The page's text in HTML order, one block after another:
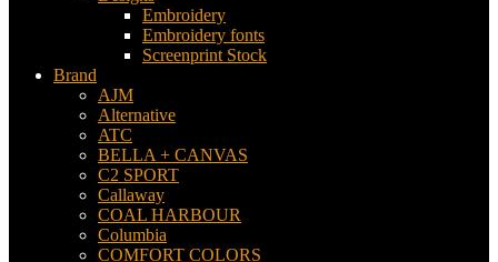
Embroidery
Embroidery fonts
Screenprint Stock
Brand
AJM
Alternative
ATC
BELLA + CANVAS
C2 SPORT
Callaway
COAL HARBOUR
Columbia
COMFORT COLORS